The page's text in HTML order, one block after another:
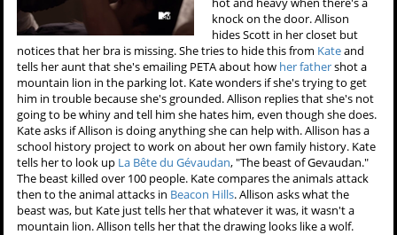
knock on the door. Allison
hides Scott in her closet but
notices that her bra is missing. She tries to hide this from Kateand
tells her aunt that she's emailing PETA about how her fathershot a
mountain lion in the parking lot. Kate wonders if she's trying to get
him in trouble because she's grounded. Allison replies that she's not
going to be whiny and tell him she hates him, even though she does.
Kate asks if Allison is doing anything she can help with. Allison has a
school history project to work on about her own family history. Kate
tells her to look up La Bête du Gévaudan, "The beast of Gevaudan."
The beast killed over 100 people. Kate compares the animals attack
then to the animal attacks in Beacon Hills. Allison asks what the
beast was, but Kate just tells her that whatever it was, it wasn't a
mountain lion. Allison tells her that the drawing looks like a wolf.